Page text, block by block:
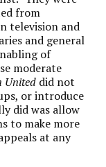
from
television and
and general
of
moderate
United did not
or introduce
did was allow
to make more
at any